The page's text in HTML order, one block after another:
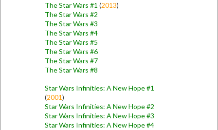
The Star Wars #1 (2013)
The Star Wars #2
The Star Wars #3
The Star Wars #4
The Star Wars #5
The Star Wars #6
The Star Wars #7
The Star Wars #8
Star Wars Infinities: A New Hope #1
(2001)
Star Wars Infinities: A New Hope #2
Star Wars Infinities: A New Hope #3
Star Wars Infinities: A New Hope #4